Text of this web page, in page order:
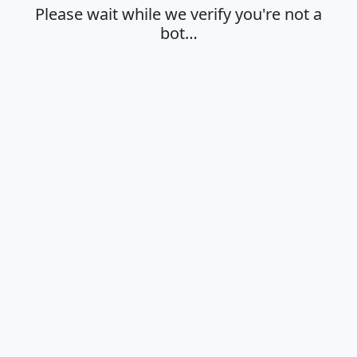
Please wait while we verify you're not a
bot…